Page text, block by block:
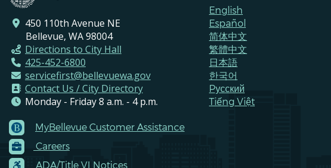
450 110th Avenue NE
Bellevue, WA 98004
Directions to City Hall
425-452-6800
servicefirst@bellevuewa.gov
Contact Us / City Directory
Monday - Friday 8 a.m. - 4 p.m.
Footer
Menu
Contacts
MyBellevue Customer Assistance
Careers
ADA/Title VI Notices
English
Español
简体中文
繁體中文
日本語
한국어
Pусский
Tiếng Việt